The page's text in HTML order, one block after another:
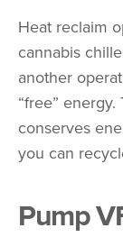
Heat reclaim
cannabis
another
“free”
conserves
you can
Pump